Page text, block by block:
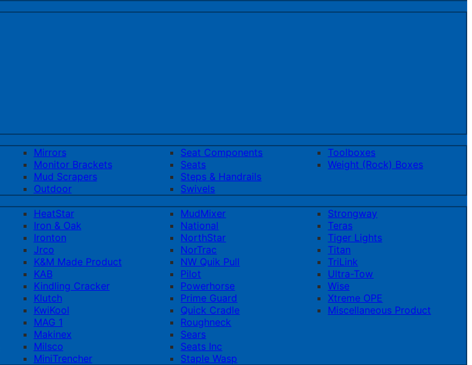
Mirrors
Monitor Brackets
Mud Scrapers
Outdoor
Seat Components
Seats
Steps & Handrails
Swivels
Toolboxes
Weight (Rock) Boxes
HeatStar
Iron & Oak
Ironton
Jrco
K&M Made Product
KAB
Kindling Cracker
Klutch
KwiKool
MAG 1
Makinex
Milsco
MiniTrencher
MudMixer
National
NorthStar
NorTrac
NW Quik Pull
Pilot
Powerhorse
Prime Guard
Quick Cradle
Roughneck
Sears
Seats Inc
Staple Wasp
Strongway
Teras
Tiger Lights
Titan
TriLink
Ultra-Tow
Wise
Xtreme OPE
Miscellaneous Product